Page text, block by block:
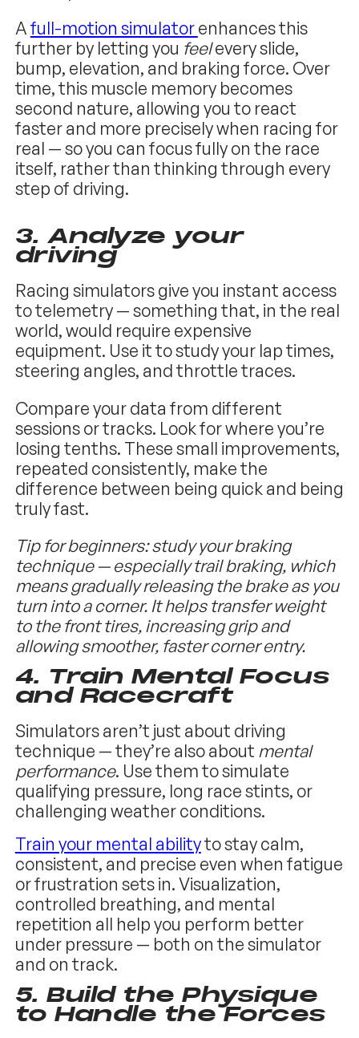
Afull-motion simulatorenhances this
further by letting you feelevery slide,
bump, elevation, and braking force. Over
time, this muscle memory becomes
second nature, allowing you to react
faster and more precisely when racing for
real — so you can focus fully on the race
itself, rather than thinking through every
step of driving.
3.Analyze your
driving
Racing simulators give you instant access
to telemetry — something that, in the real
world, would require expensive
equipment. Use it to study your lap times,
steering angles, and throttle traces.
Compare your data from different
sessions or tracks. Look for where you’re
losing tenths. These small improvements,
repeated consistently, make the
difference between being quick and being
truly fast.
Tip for beginners: study your braking
technique — especially trail braking, which
means gradually releasing the brake as you
turn into a corner. It helps transfer weight
to the front tires, increasing grip and
allowing smoother, faster corner entry.
4. Train Mental Focus
and Racecraft
Simulators aren’t just about driving
technique — they’re also about mental
performance. Use them to simulate
qualifying pressure, long race stints, or
challenging weather conditions.
Train your mental abilityto stay calm,
consistent, and precise even when fatigue
or frustration sets in. Visualization,
controlled breathing, and mental
repetition all help you perform better
under pressure — both on the simulator
and on track.
5.Build the Physique
to Handle the Forces